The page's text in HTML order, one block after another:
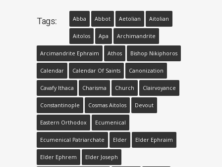
Tags: Abba Abbot Aetolian Aitolian
Aitolos Apa Archimandrite
Arcimandrite Ephraim Athos Bishop Nikiphoros
Calendar Calendar Of Saints Canonization
Cavafy Ithaca Charisma Church Clairvoyance
Constantinople Cosmas Aitolos Devout
Eastern Orthodox Ecumenical
Ecumenical Patriarchate Elder Elder Ephraim
Elder Ephrem Elder Joseph